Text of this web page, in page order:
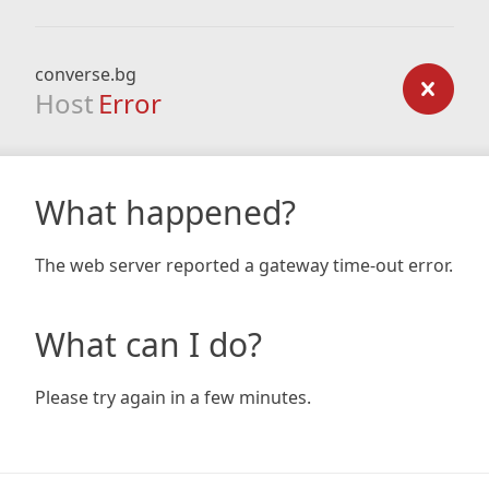
converse.bg
Host Error
What happened?
The web server reported a gateway time-out error.
What can I do?
Please try again in a few minutes.